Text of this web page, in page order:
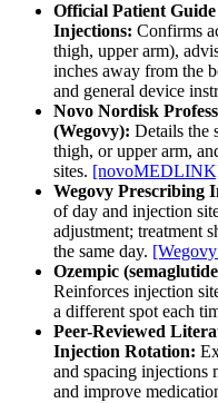
Official Patient
Injections: Confirms
thigh, upper arm),
inches away from the
and general device
Novo Nordisk
(Wegovy): Details the
thigh, or upper arm,
sites.
Wegovy Prescribing
of day and injection
adjustment; treatment
the same day.
Ozempic
Reinforces injection
a different spot each
Peer-Reviewed
Injection Rotation:
and spacing
and improve